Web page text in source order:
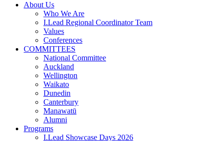
About Us
Who We Are
I.Lead Regional Coordinator Team
Values
Conferences
COMMITTEES
National Committee
Auckland
Wellington
Waikato
Dunedin
Canterbury
Manawatū
Alumni
Programs
I.Lead Showcase Days 2026